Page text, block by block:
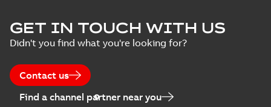
GET IN TOUCH WITH US
Didn't you find what you're looking for?
Contact us
Find a channel partner near you